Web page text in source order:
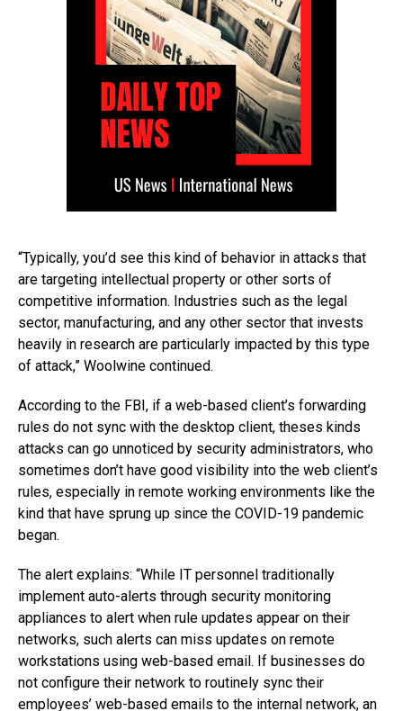
“Typically, you’d see this kind of behavior in attacks that
are targeting intellectual property or other sorts of
competitive information. Industries such as the legal
sector, manufacturing, and any other sector that invests
heavily in research are particularly impacted by this type
of attack,” Woolwine continued.
According to the FBI, if a web-based client’s forwarding
rules do not sync with the desktop client, theses kinds
attacks can go unnoticed by security administrators, who
sometimes don’t have good visibility into the web client’s
rules, especially in remote working environments like the
kind that have sprung up since the COVID-19 pandemic
began.
The alert explains: “While IT personnel traditionally
implement auto-alerts through security monitoring
appliances to alert when rule updates appear on their
networks, such alerts can miss updates on remote
workstations using web-based email. If businesses do
not configure their network to routinely sync their
employees’ web-based emails to the internal network, an